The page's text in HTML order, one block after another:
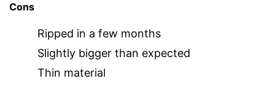
Cons
Ripped in a few months
Slightly bigger than expected
Thin material